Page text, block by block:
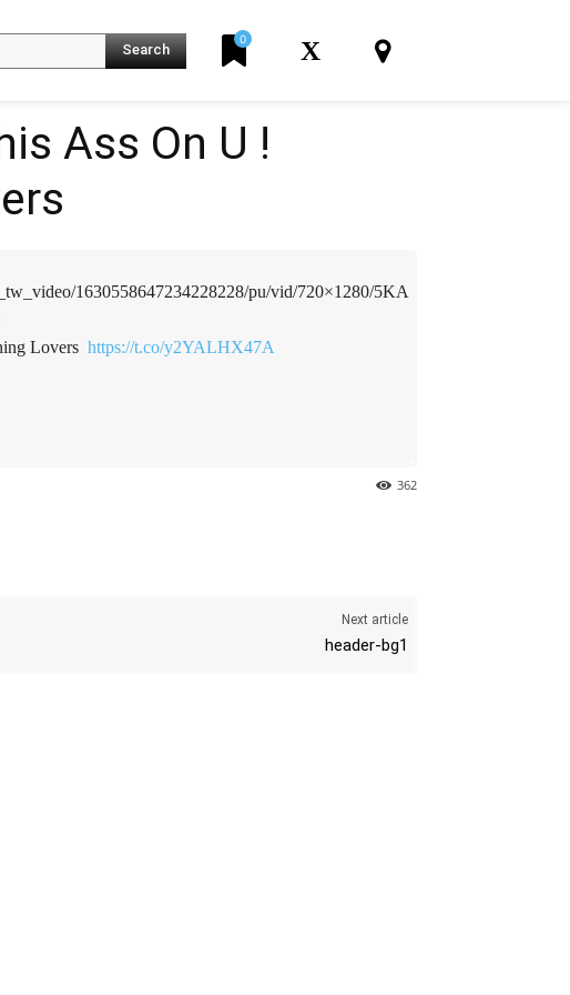
Search
0 X
Ass On U !
1630558647234228228/pu/vid/720×1280/5KA
Lovers
https://t.co/y2YALHX47A
362
Next article
header-bg1